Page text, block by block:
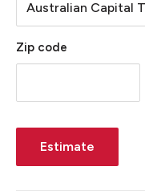
Zip code
Estimate